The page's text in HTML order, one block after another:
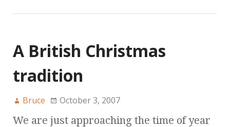
A British Christmas
tradition
Bruce October 3, 2007
We are just approaching the time of year